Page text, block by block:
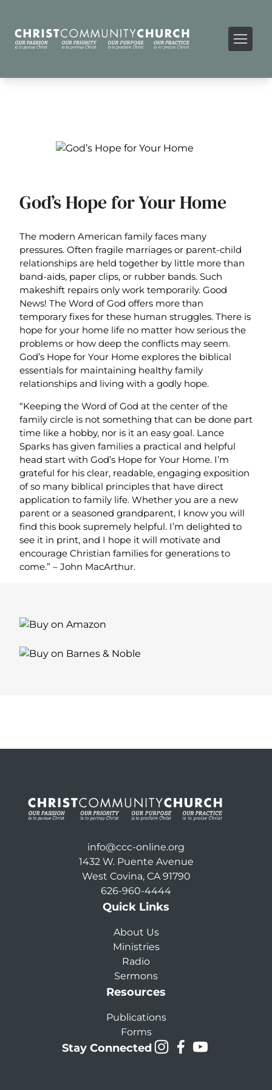
God’s Hope for Your Home
The modern American family faces many
pressures. Often fragile marriages or parent-child
relationships are held together by little more than
band-aids, paper clips, or rubber bands. Such
makeshift repairs only work temporarily. Good
News! The Word of God offers more than
temporary fixes for these human struggles. There is
hope for your home life no matter how serious the
problems or how deep the conflicts may seem.
God’s Hope for Your Home explores the biblical
essentials for maintaining healthy family
relationships and living with a godly hope.
“Keeping the Word of God at the center of the
family circle is not something that can be done part
time like a hobby, nor is it an easy goal. Lance
Sparks has given families a practical and helpful
head start with God’s Hope for Your Home. I’m
grateful for his clear, readable, engaging exposition
of so many biblical principles that have direct
application to family life. Whether you are a new
parent or a seasoned grandparent, I know you will
find this book supremely helpful. I’m delighted to
see it in print, and I hope it will motivate and
encourage Christian families for generations to
come.” – John MacArthur.
info@ccc-online.org
1432 W. Puente Avenue
West Covina, CA 91790
626-960-4444
Quick Links
About Us
Ministries
Radio
Sermons
Resources
Publications
Forms
Stay Connected